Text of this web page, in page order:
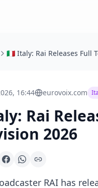
16:44 eurovoix.com
Rai
2026
RAI has